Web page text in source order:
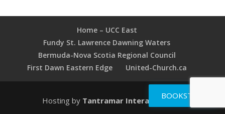
Home – UCC East
Fundy St. Lawrence Dawning Waters
Bermuda-Nova Scotia Regional Council
First Dawn Eastern Edge
United-Church.ca
Hosting by Tantramar Interactive Inc.
BOOKSTORE